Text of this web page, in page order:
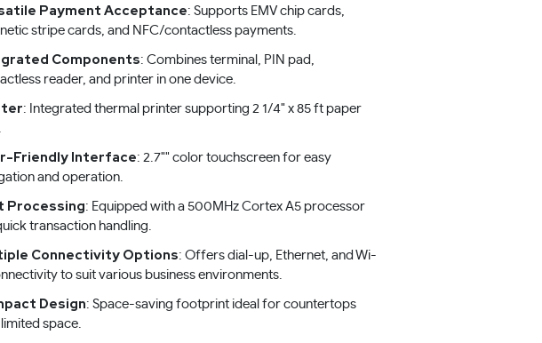
Payment Acceptance: Supports EMV chip cards,
stripe cards, and NFC/contactless payments.
Components: Combines terminal, PIN pad,
reader, and printer in one device.
: Integrated thermal printer supporting 2 1/4" x 85 ft paper
Friendly Interface: 2.7"" color touchscreen for easy
and operation.
Processing: Equipped with a 500MHz Cortex A5 processor
transaction handling.
Connectivity Options: Offers dial-up, Ethernet, and Wi-
to suit various business environments.
Design: Space-saving footprint ideal for countertops
space.